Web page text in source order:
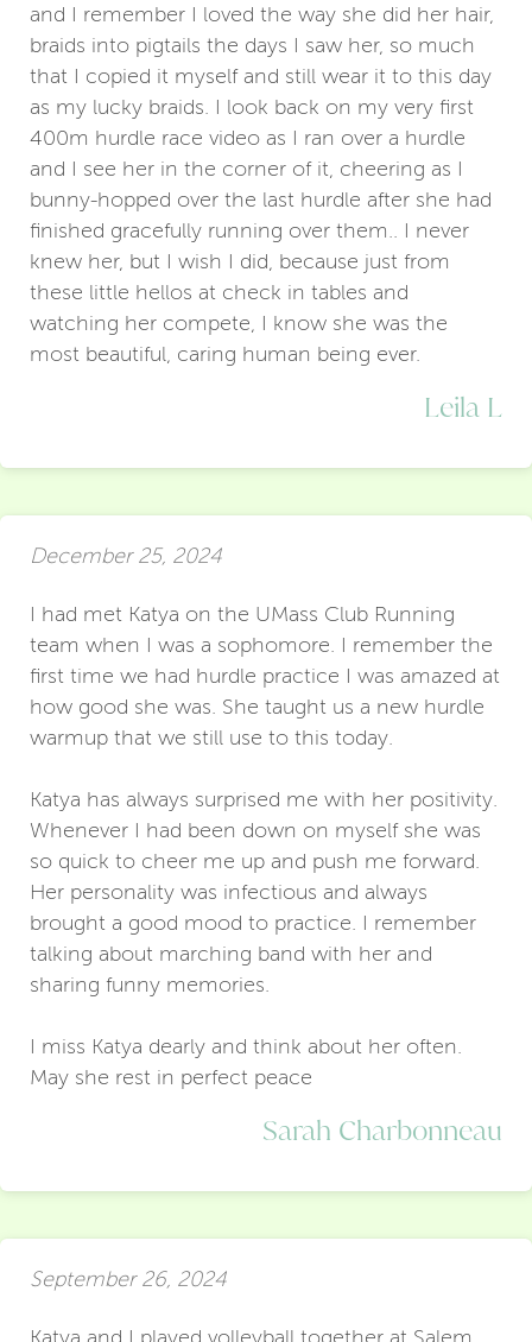
and I remember I loved the way she did her hair,
braids into pigtails the days I saw her, so much
that I copied it myself and still wear it to this day
as my lucky braids. I look back on my very first
400m hurdle race video as I ran over a hurdle
and I see her in the corner of it, cheering as I
bunny-hopped over the last hurdle after she had
finished gracefully running over them.. I never
knew her, but I wish I did, because just from
these little hellos at check in tables and
watching her compete, I know she was the
most beautiful, caring human being ever.
Leila L
December 25, 2024
I had met Katya on the UMass Club Running
team when I was a sophomore. I remember the
first time we had hurdle practice I was amazed at
how good she was. She taught us a new hurdle
warmup that we still use to this today.
Katya has always surprised me with her positivity.
Whenever I had been down on myself she was
so quick to cheer me up and push me forward.
Her personality was infectious and always
brought a good mood to practice. I remember
talking about marching band with her and
sharing funny memories.
I miss Katya dearly and think about her often.
May she rest in perfect peace
Sarah Charbonneau
September 26, 2024
Katya and I played volleyball together at Salem